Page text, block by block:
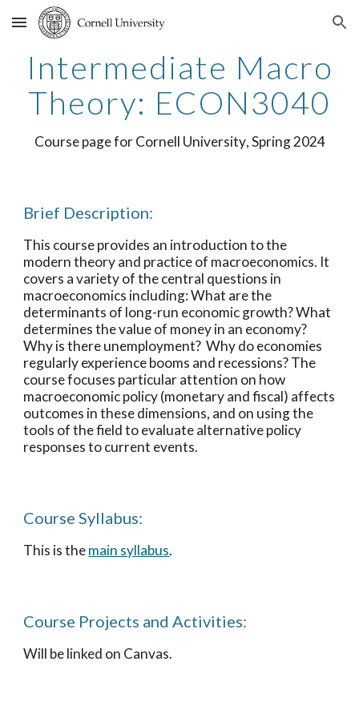
Skip to main content Skip to navigation
Intermediate Macro
Theory: ECON3040
Course page forCornell University,Spring2024
Brief Description:
This course provides an introduction to the
modern theory and practice of macroeconomics. It
covers a variety of the central questions in
macroeconomics including: What are the
determinants of long-run economic growth? What
determines the value of money in an economy?
Why is there unemployment? Why do economies
regularly experience booms and recessions? The
course focuses particular attention on how
macroeconomic policy (monetary and fiscal) affects
outcomes in these dimensions, and on using the
tools of the field to evaluate alternative policy
responses to current events.
Course Syllabus:
This is themain syllabus.
Course Projects and Activities:
Will be linked on Canvas.